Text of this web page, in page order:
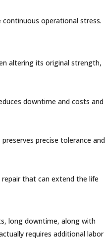
operational stress.
altering its original strength,
downtime and costs and
precise tolerance and
that can extend the life
long downtime, along with
requires additional labor